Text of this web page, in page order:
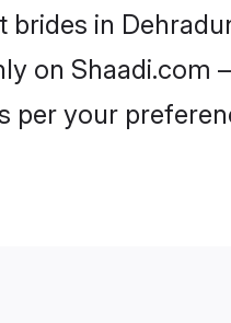
in
on Shaadi.com
per your